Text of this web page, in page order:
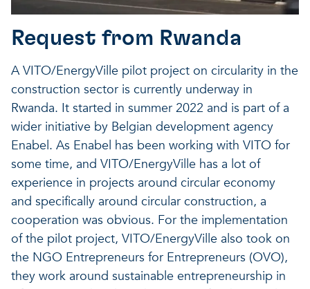
Request from Rwanda
A VITO/EnergyVille pilot project on circularity in the
construction sector is currently underway in
Rwanda. It started in summer 2022 and is part of a
wider initiative by Belgian development agency
Enabel. As Enabel has been working with VITO for
some time, and VITO/EnergyVille has a lot of
experience in projects around circular economy
and specifically around circular construction, a
cooperation was obvious. For the implementation
of the pilot project, VITO/EnergyVille also took on
the NGO Entrepreneurs for Entrepreneurs (OVO),
they work around sustainable entrepreneurship in